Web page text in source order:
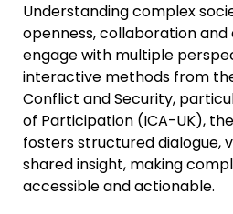
Understanding complex
openness, collaboration and
engage with multiple
interactive methods from
Conflict and Security,
of Participation (ICA-UK),
fosters structured dialogue,
shared insight, making
accessible and actionable.